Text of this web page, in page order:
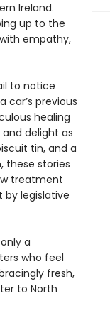
Ireland.
up to the
empathy,
to notice
car’s previous
healing
delight as
tin, and a
these stories
treatment
by legislative
a
who feel
fresh,
to North